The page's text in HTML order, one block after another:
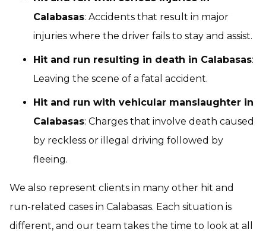
Calabasas: Accidents that result in major
injuries where the driver fails to stay and assist.
Hit and run resulting in death in Calabasas:
Leaving the scene of a fatal accident.
Hit and run with vehicular manslaughter in
Calabasas: Charges that involve death caused
by reckless or illegal driving followed by
fleeing.
We also represent clients in many other hit and
run-related cases in Calabasas. Each situation is
different, and our team takes the time to look at all